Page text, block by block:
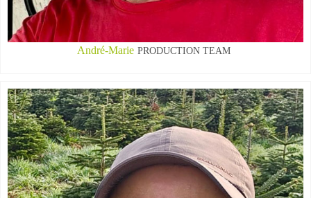
André-Marie PRODUCTION TEAM